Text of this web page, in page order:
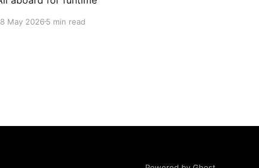
May 20265 min read